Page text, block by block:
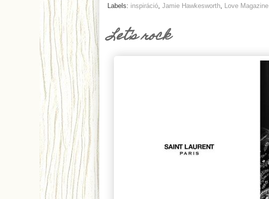
Labels: inspiráció, Jamie Hawkesworth, Love Magazine
Let's rock